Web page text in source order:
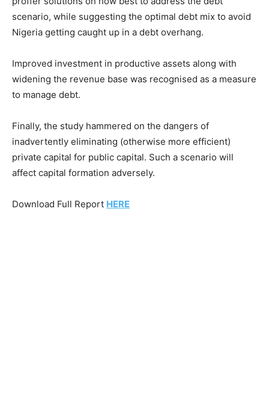
scenario, while suggesting the optimal debt mix to avoid
Nigeria getting caught up in a debt overhang.
Improved investment in productive assets along with
widening the revenue base was recognised as a measure
to manage debt.
Finally, the study hammered on the dangers of
inadvertently eliminating (otherwise more efficient)
private capital for public capital. Such a scenario will
affect capital formation adversely.
Download Full Report HERE